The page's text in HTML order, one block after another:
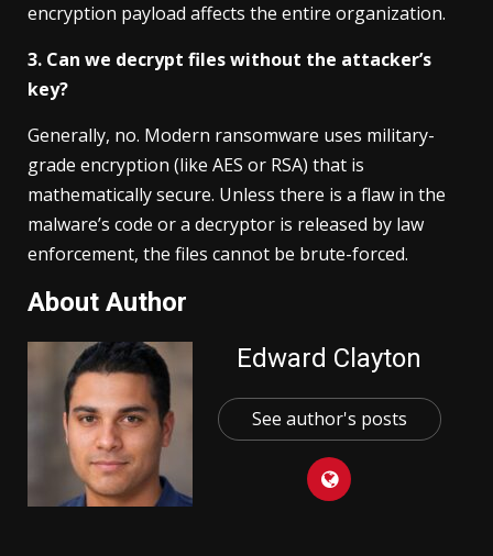
encryption payload affects the entire organization.
3. Can we decrypt files without the attacker’s
key?
Generally, no. Modern ransomware uses military-
grade encryption (like AES or RSA) that is
mathematically secure. Unless there is a flaw in the
malware’s code or a decryptor is released by law
enforcement, the files cannot be brute-forced.
About Author
Edward Clayton
See author's posts